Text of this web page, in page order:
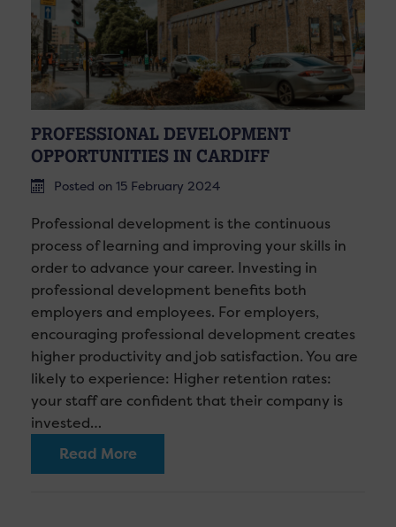
PROFESSIONAL DEVELOPMENT
OPPORTUNITIES IN CARDIFF
Posted on 15 February 2024
Professional development is the continuous
process of learning and improving your skills in
order to advance your career. Investing in
professional development benefits both
employers and employees. For employers,
encouraging professional development creates
higher productivity and job satisfaction. You are
likely to experience: Higher retention rates:
your staff are confident that their company is
invested…
Read More